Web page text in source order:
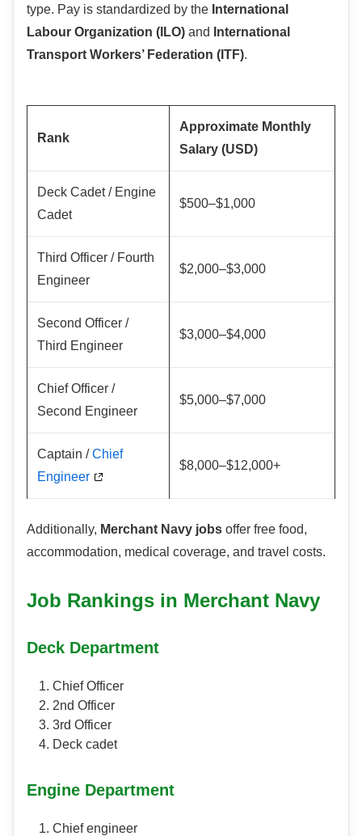
type. Pay is standardized by the International
Labour Organization (ILO) and
International
Transport Workers’ Federation (ITF).
Rank
Approximate Monthly
Salary (USD)
Deck Cadet / Engine
Cadet
$500–$1,000
Third Officer / Fourth
Engineer
$2,000–$3,000
Second Officer /
Third Engineer
$3,000–$4,000
Chief Officer /
Second Engineer
$5,000–$7,000
Captain /Chief
Engineer
$8,000–$12,000+
Additionally, Merchant Navy jobs offer free food,
accommodation, medical coverage, and travel costs.
Job Rankings in Merchant Navy
Deck Department
Chief Officer
2nd Officer
3rd Officer
Deck cadet
Engine Department
Chief engineer